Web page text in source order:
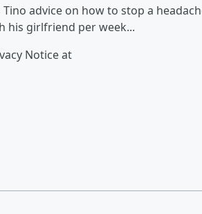
advice on how to stop a
his girlfriend per week...
Notice at